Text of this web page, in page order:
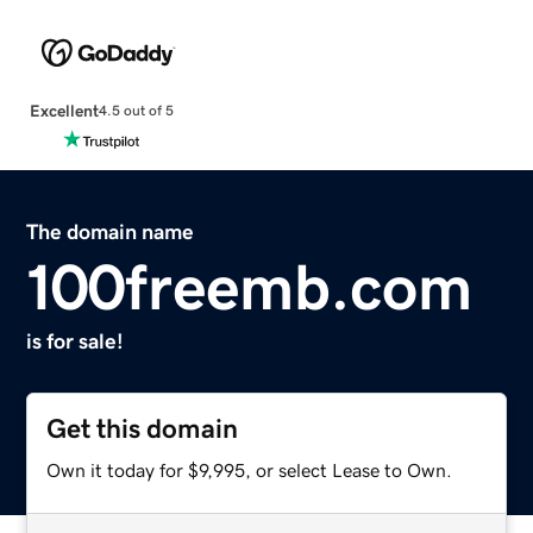
Excellent4.5 out of 5
The domain name
100freemb.com
is for sale!
Get this domain
Own it today for $9,995, or select Lease to Own.